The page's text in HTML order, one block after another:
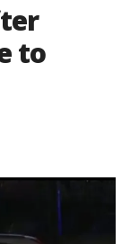
to